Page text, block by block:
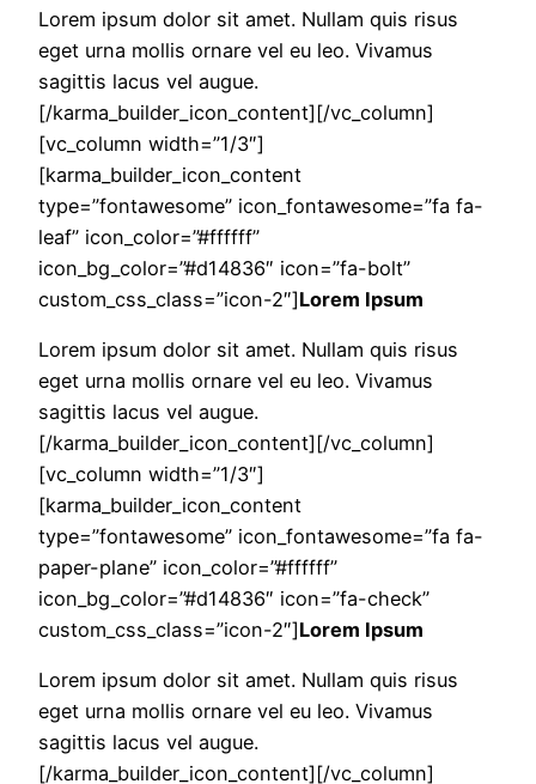
Lorem ipsum dolor sit amet. Nullam quis risus
eget urna mollis ornare vel eu leo. Vivamus
sagittis lacus vel augue.
[/karma_builder_icon_content][/vc_column]
[vc_column width=”1/3″]
[karma_builder_icon_content
type=”fontawesome” icon_fontawesome=”fa fa-
leaf” icon_color=”#ffffff”
icon_bg_color=”#d14836″ icon=”fa-bolt”
custom_css_class=”icon-2″]Lorem Ipsum
Lorem ipsum dolor sit amet. Nullam quis risus
eget urna mollis ornare vel eu leo. Vivamus
sagittis lacus vel augue.
[/karma_builder_icon_content][/vc_column]
[vc_column width=”1/3″]
[karma_builder_icon_content
type=”fontawesome” icon_fontawesome=”fa fa-
paper-plane” icon_color=”#ffffff”
icon_bg_color=”#d14836″ icon=”fa-check”
custom_css_class=”icon-2″]Lorem Ipsum
Lorem ipsum dolor sit amet. Nullam quis risus
eget urna mollis ornare vel eu leo. Vivamus
sagittis lacus vel augue.
[/karma_builder_icon_content][/vc_column]